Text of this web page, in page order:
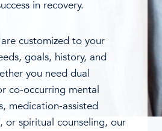
in recovery.
customized to your
goals, history, and
you need dual
co-occurring mental
medication-assisted
or spiritual counseling, our